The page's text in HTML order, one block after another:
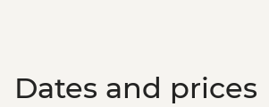
Dates and prices